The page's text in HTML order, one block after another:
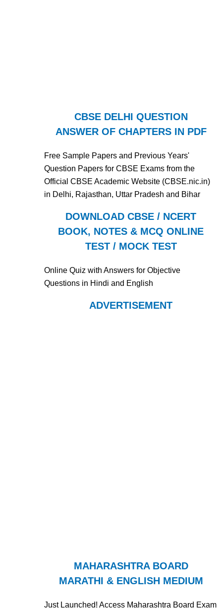
CBSE DELHI QUESTION
ANSWER OF CHAPTERS IN PDF
Free Sample Papers and Previous Years'
Question Papers for CBSE Exams from the
Official CBSE Academic Website (CBSE.nic.in)
in Delhi, Rajasthan, Uttar Pradesh and Bihar
DOWNLOAD CBSE / NCERT
BOOK, NOTES & MCQ ONLINE
TEST / MOCK TEST
Online Quiz with Answers for Objective
Questions in Hindi and English
ADVERTISEMENT
MAHARASHTRA BOARD
MARATHI & ENGLISH MEDIUM
Just Launched! Access Maharashtra Board Exam